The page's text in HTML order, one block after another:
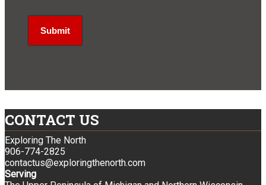
CONTACT US
Exploring The North
906-774-2825
contactus@exploringthenorth.com
Serving